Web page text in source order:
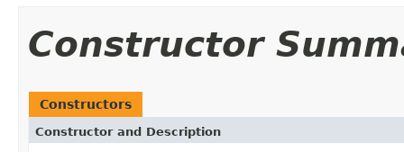
Constructor
Constructors
Constructor and Description